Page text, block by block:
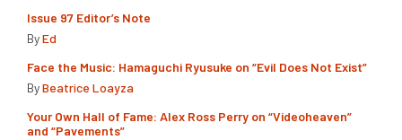
Issue 97 Editor’s Note
ByEd
Face the Music: Hamaguchi Ryusuke on “Evil Does Not Exist”
ByBeatrice Loayza
Your Own Hall of Fame: Alex Ross Perry on “Videoheaven”
and “Pavements”